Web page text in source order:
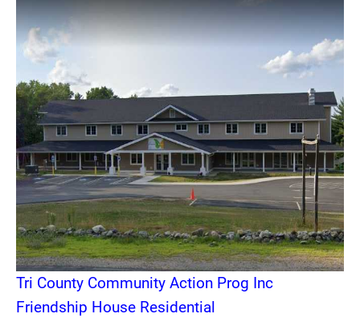
Tri County Community Action Prog Inc
Friendship House Residential